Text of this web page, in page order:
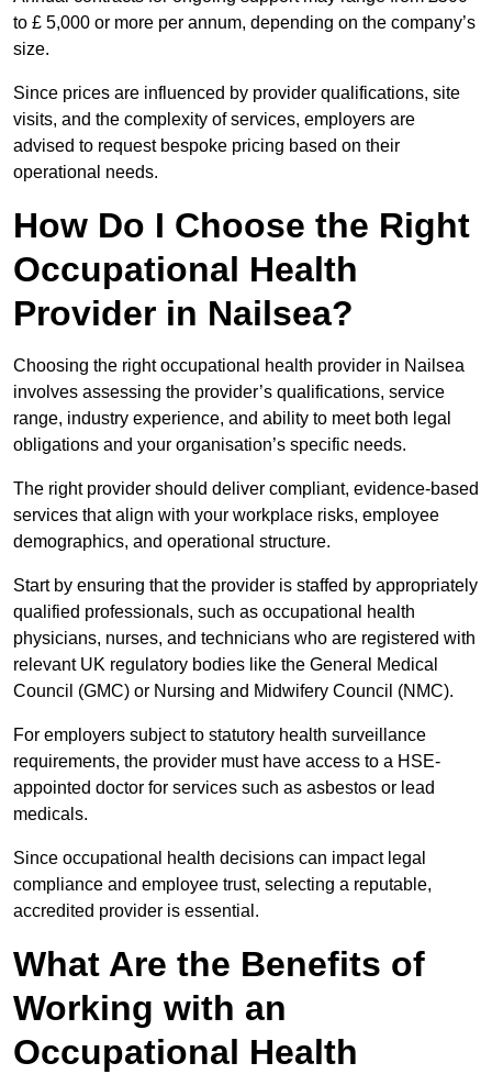
to £ 5,000 or more per annum, depending on the company’s
size.
Since prices are influenced by provider qualifications, site
visits, and the complexity of services, employers are
advised to request bespoke pricing based on their
operational needs.
How Do I Choose the Right
Occupational Health
Provider in Nailsea?
Choosing the right occupational health provider in Nailsea
involves assessing the provider’s qualifications, service
range, industry experience, and ability to meet both legal
obligations and your organisation’s specific needs.
The right provider should deliver compliant, evidence-based
services that align with your workplace risks, employee
demographics, and operational structure.
Start by ensuring that the provider is staffed by appropriately
qualified professionals, such as occupational health
physicians, nurses, and technicians who are registered with
relevant UK regulatory bodies like the General Medical
Council (GMC) or Nursing and Midwifery Council (NMC).
For employers subject to statutory health surveillance
requirements, the provider must have access to a HSE-
appointed doctor for services such as asbestos or lead
medicals.
Since occupational health decisions can impact legal
compliance and employee trust, selecting a reputable,
accredited provider is essential.
What Are the Benefits of
Working with an
Occupational Health